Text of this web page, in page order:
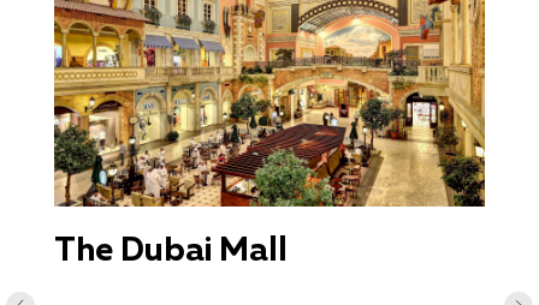
The Dubai Mall